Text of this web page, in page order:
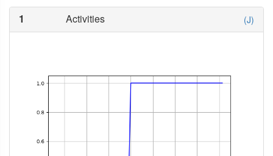
1 Activities (J)